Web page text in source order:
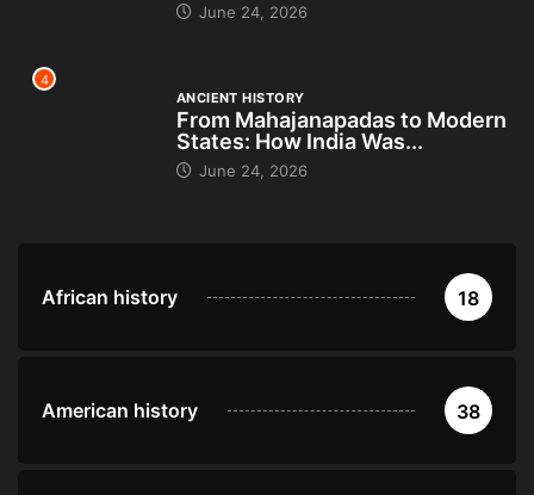
June 24, 2026
4
ANCIENT HISTORY
From Mahajanapadas to Modern
States: How India Was...
June 24, 2026
African history 18
American history 38